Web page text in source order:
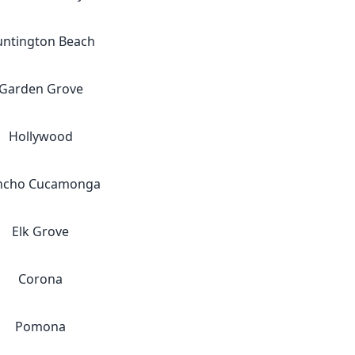
Beach
Garden Grove
Hollywood
Cucamonga
Elk Grove
Corona
Pomona